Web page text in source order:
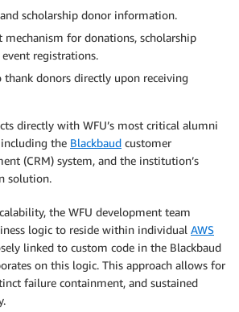
scholarship donor information.
mechanism for donations, scholarship
registrations.
thank donors directly upon receiving
directly with WFU’s most critical alumni
the Blackbaud customer
(CRM) system, and the institution’s
solution.
the WFU development team
logic to reside within individual AWS
linked to custom code in the Blackbaud
on this logic. This approach allows for
failure containment, and sustained